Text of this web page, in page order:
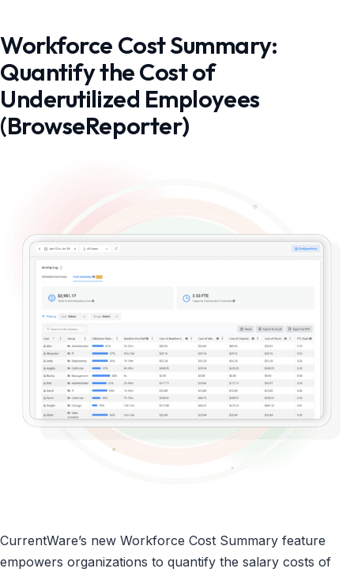
Workforce Cost Summary:
Quantify the Cost of
Underutilized Employees
(BrowseReporter)
CurrentWare’s new Workforce Cost Summary feature
empowers organizations to quantify the salary costs of